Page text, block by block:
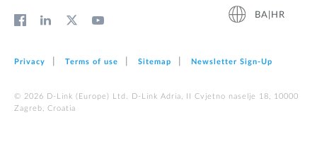
BA|HR
Privacy Terms of use Sitemap Newsletter Sign‑Up
© 2026 D‑Link (Europe) Ltd. D-Link Adria, II Cvjetno naselje 18, 10000
Zagreb, Croatia